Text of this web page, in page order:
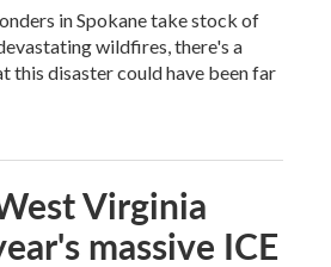
in Spokane take stock of
wildfires, there's a
this disaster could have been far
Virginia
massive ICE